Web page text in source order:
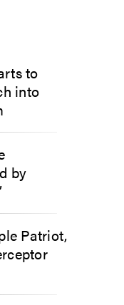
to
into
by
Patriot,